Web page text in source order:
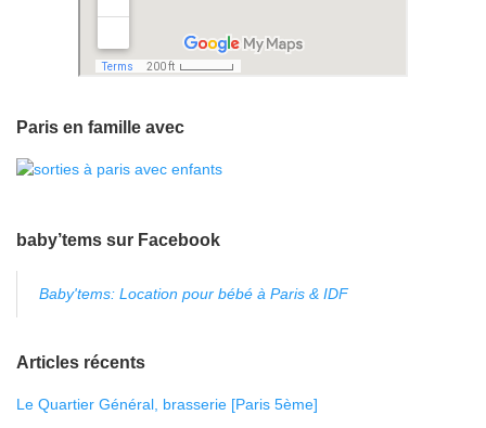
Paris en famille avec
baby’tems sur Facebook
Baby'tems: Location pour bébé à Paris & IDF
Articles récents
Le Quartier Général, brasserie [Paris 5ème]